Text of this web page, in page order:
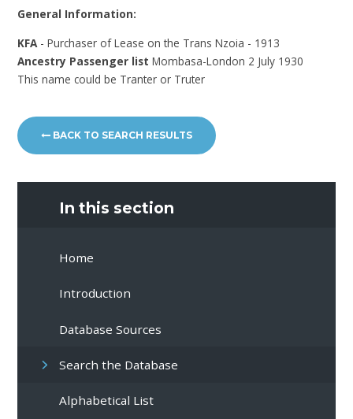
General Information:
KFA - Purchaser of Lease on the Trans Nzoia - 1913
Ancestry Passenger list Mombasa-London 2 July 1930
This name could be Tranter or Truter
BACK TO SEARCH RESULTS
In this section
Home
Introduction
Database Sources
Search the Database
Alphabetical List